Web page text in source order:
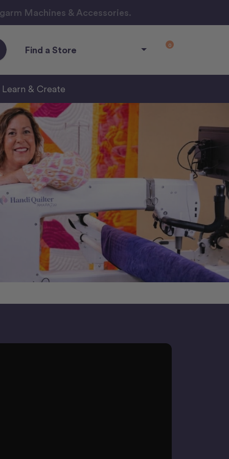
Machines & Accessories.
Find a Store 0
Learn & Create